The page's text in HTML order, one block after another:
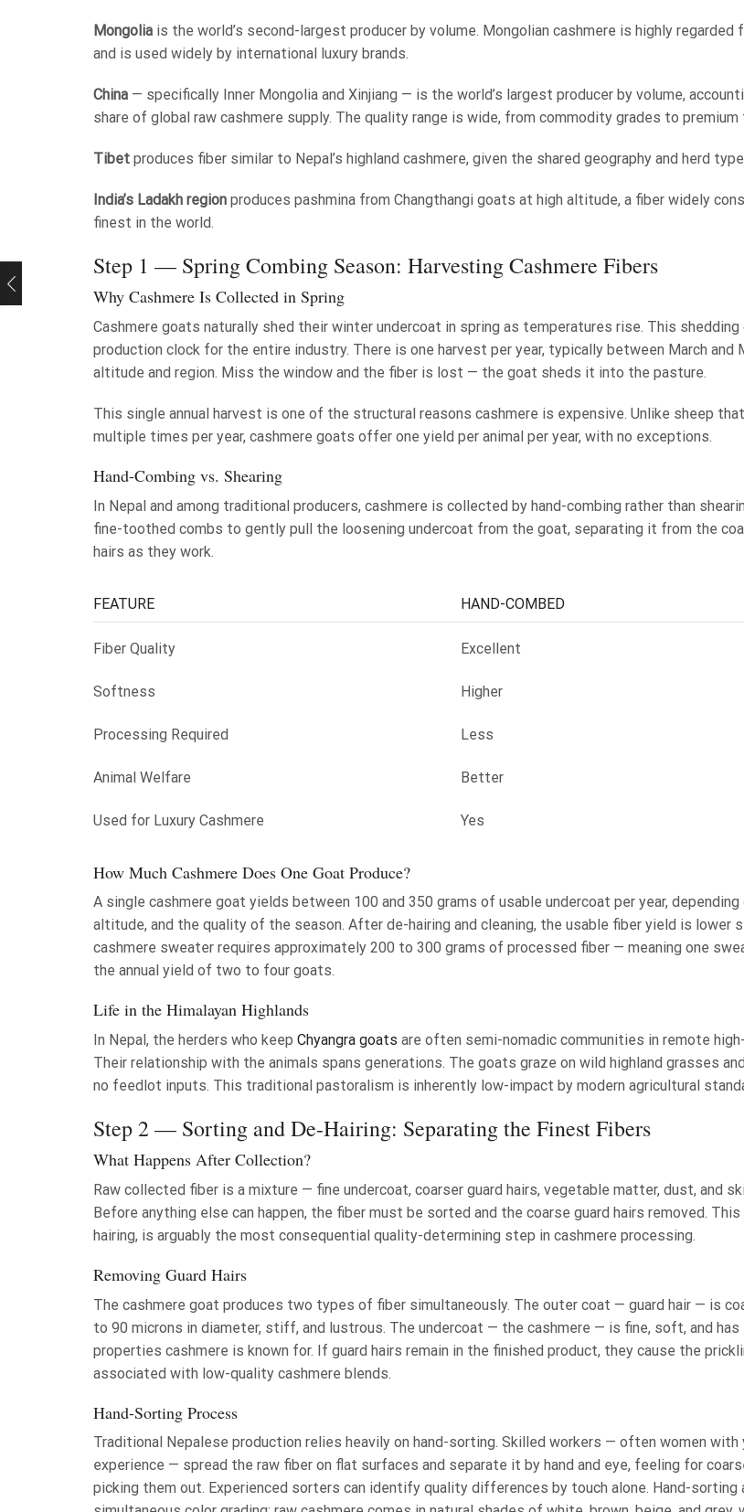
Mongolia is the world’s second-largest producer by volume. Mongolian cashmere is highly
and is used widely by international luxury brands.
China — specifically Inner Mongolia and Xinjiang — is the world’s largest producer by volume,
share of global raw cashmere supply. The quality range is wide, from commodity grades to premium
Tibet produces fiber similar to Nepal’s highland cashmere, given the shared geography and herd
India’s Ladakh region produces pashmina from Changthangi goats at high altitude, a fiber widely
finest in the world.
Step 1 — Spring Combing Season: Harvesting Cashmere Fibers
Why Cashmere Is Collected in Spring
Cashmere goats naturally shed their winter undercoat in spring as temperatures rise. This
production clock for the entire industry. There is one harvest per year, typically between March and
altitude and region. Miss the window and the fiber is lost — the goat sheds it into the pasture.
This single annual harvest is one of the structural reasons cashmere is expensive. Unlike sheep
multiple times per year, cashmere goats offer one yield per animal per year, with no exceptions.
Hand-Combing vs. Shearing
In Nepal and among traditional producers, cashmere is collected by hand-combing rather than
fine-toothed combs to gently pull the loosening undercoat from the goat, separating it from the
hairs as they work.
FEATURE HAND-COMBED
Fiber Quality Excellent
Softness Higher
Processing Required Less
Animal Welfare Better
Used for Luxury Cashmere Yes
How Much Cashmere Does One Goat Produce?
A single cashmere goat yields between 100 and 350 grams of usable undercoat per year,
altitude, and the quality of the season. After de-hairing and cleaning, the usable fiber yield is lower
cashmere sweater requires approximately 200 to 300 grams of processed fiber — meaning one
the annual yield of two to four goats.
Life in the Himalayan Highlands
In Nepal, the herders who keep Chyangra goats are often semi-nomadic communities in remote
Their relationship with the animals spans generations. The goats graze on wild highland grasses
no feedlot inputs. This traditional pastoralism is inherently low-impact by modern agricultural
Step 2 — Sorting and De-Hairing: Separating the Finest Fibers
What Happens After Collection?
Raw collected fiber is a mixture — fine undercoat, coarser guard hairs, vegetable matter, dust, and
Before anything else can happen, the fiber must be sorted and the coarse guard hairs removed.
hairing, is arguably the most consequential quality-determining step in cashmere processing.
Removing Guard Hairs
The cashmere goat produces two types of fiber simultaneously. The outer coat — guard hair — is
to 90 microns in diameter, stiff, and lustrous. The undercoat — the cashmere — is fine, soft, and
properties cashmere is known for. If guard hairs remain in the finished product, they cause the
associated with low-quality cashmere blends.
Hand-Sorting Process
Traditional Nepalese production relies heavily on hand-sorting. Skilled workers — often women with
experience — spread the raw fiber on flat surfaces and separate it by hand and eye, feeling for
picking them out. Experienced sorters can identify quality differences by touch alone. Hand-sorting